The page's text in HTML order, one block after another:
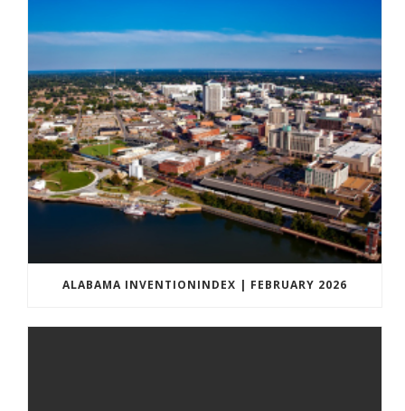
ALABAMA INVENTIONINDEX | FEBRUARY 2026